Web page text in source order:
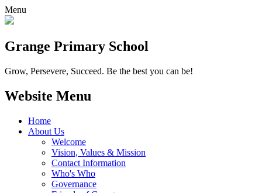
Menu
Grange Primary School
Grow, Persevere, Succeed. Be the best you can be!
Website Menu
Home
About Us
Welcome
Vision, Values & Mission
Contact Information
Who's Who
Governance